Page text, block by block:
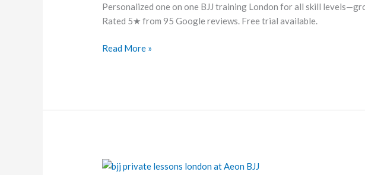
Personalized one on one BJJ training London for all skill
Rated 5★ from 95 Google reviews. Free trial available.
Sessions
Read More »
Unlocking